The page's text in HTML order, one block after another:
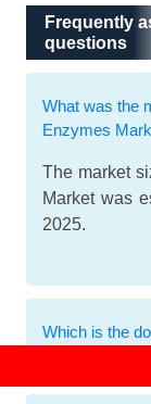
Frequently
Frequently
questions
What was the
Enzymes
The market
Market was
2025.
Which is the
Dairy